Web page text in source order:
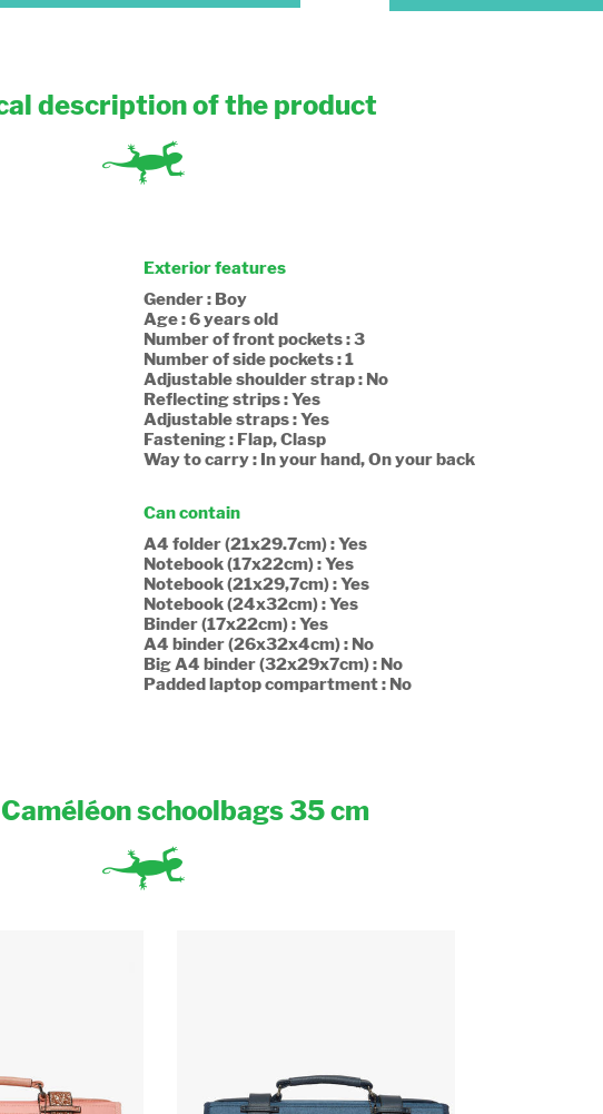
description of the product
Exterior features
Gender : Boy
Age : 6 years old
Number of front pockets : 3
Number of side pockets : 1
Adjustable shoulder strap : No
Reflecting strips : Yes
Adjustable straps : Yes
Fastening : Flap, Clasp
Way to carry : In your hand, On your back
Can contain
A4 folder (21x29.7cm) : Yes
Notebook (17x22cm) : Yes
Notebook (21x29,7cm) : Yes
Notebook (24x32cm) : Yes
Binder (17x22cm) : Yes
A4 binder (26x32x4cm) : No
Big A4 binder (32x29x7cm) : No
Padded laptop compartment : No
schoolbags 35 cm